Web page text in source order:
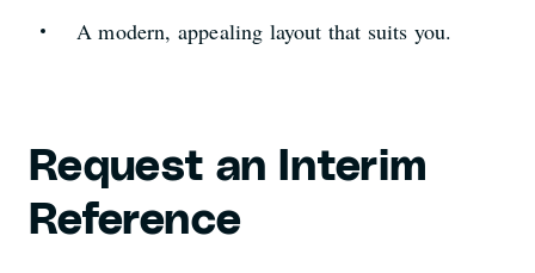
A modern, appealing layout that suits you.
Request an Interim
Reference